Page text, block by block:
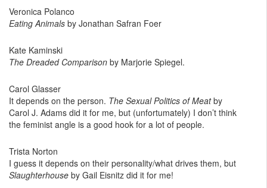
Veronica Polanco
Eating Animals by Jonathan Safran Foer
Kate Kaminski
The Dreaded Comparison by Marjorie Spiegel.
Carol Glasser
It depends on the person. The Sexual Politics of Meatby
Carol J. Adams did it for me, but (unfortumately) I don’t think
the feminist angle is a good hook for a lot of people.
Trista Norton
I guess it depends on their personality/what drives them, but
Slaughterhouse by Gail Eisnitz did it for me!